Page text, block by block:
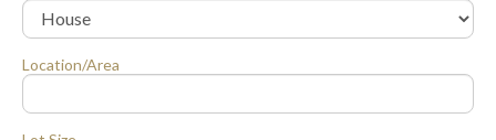
Location/Area